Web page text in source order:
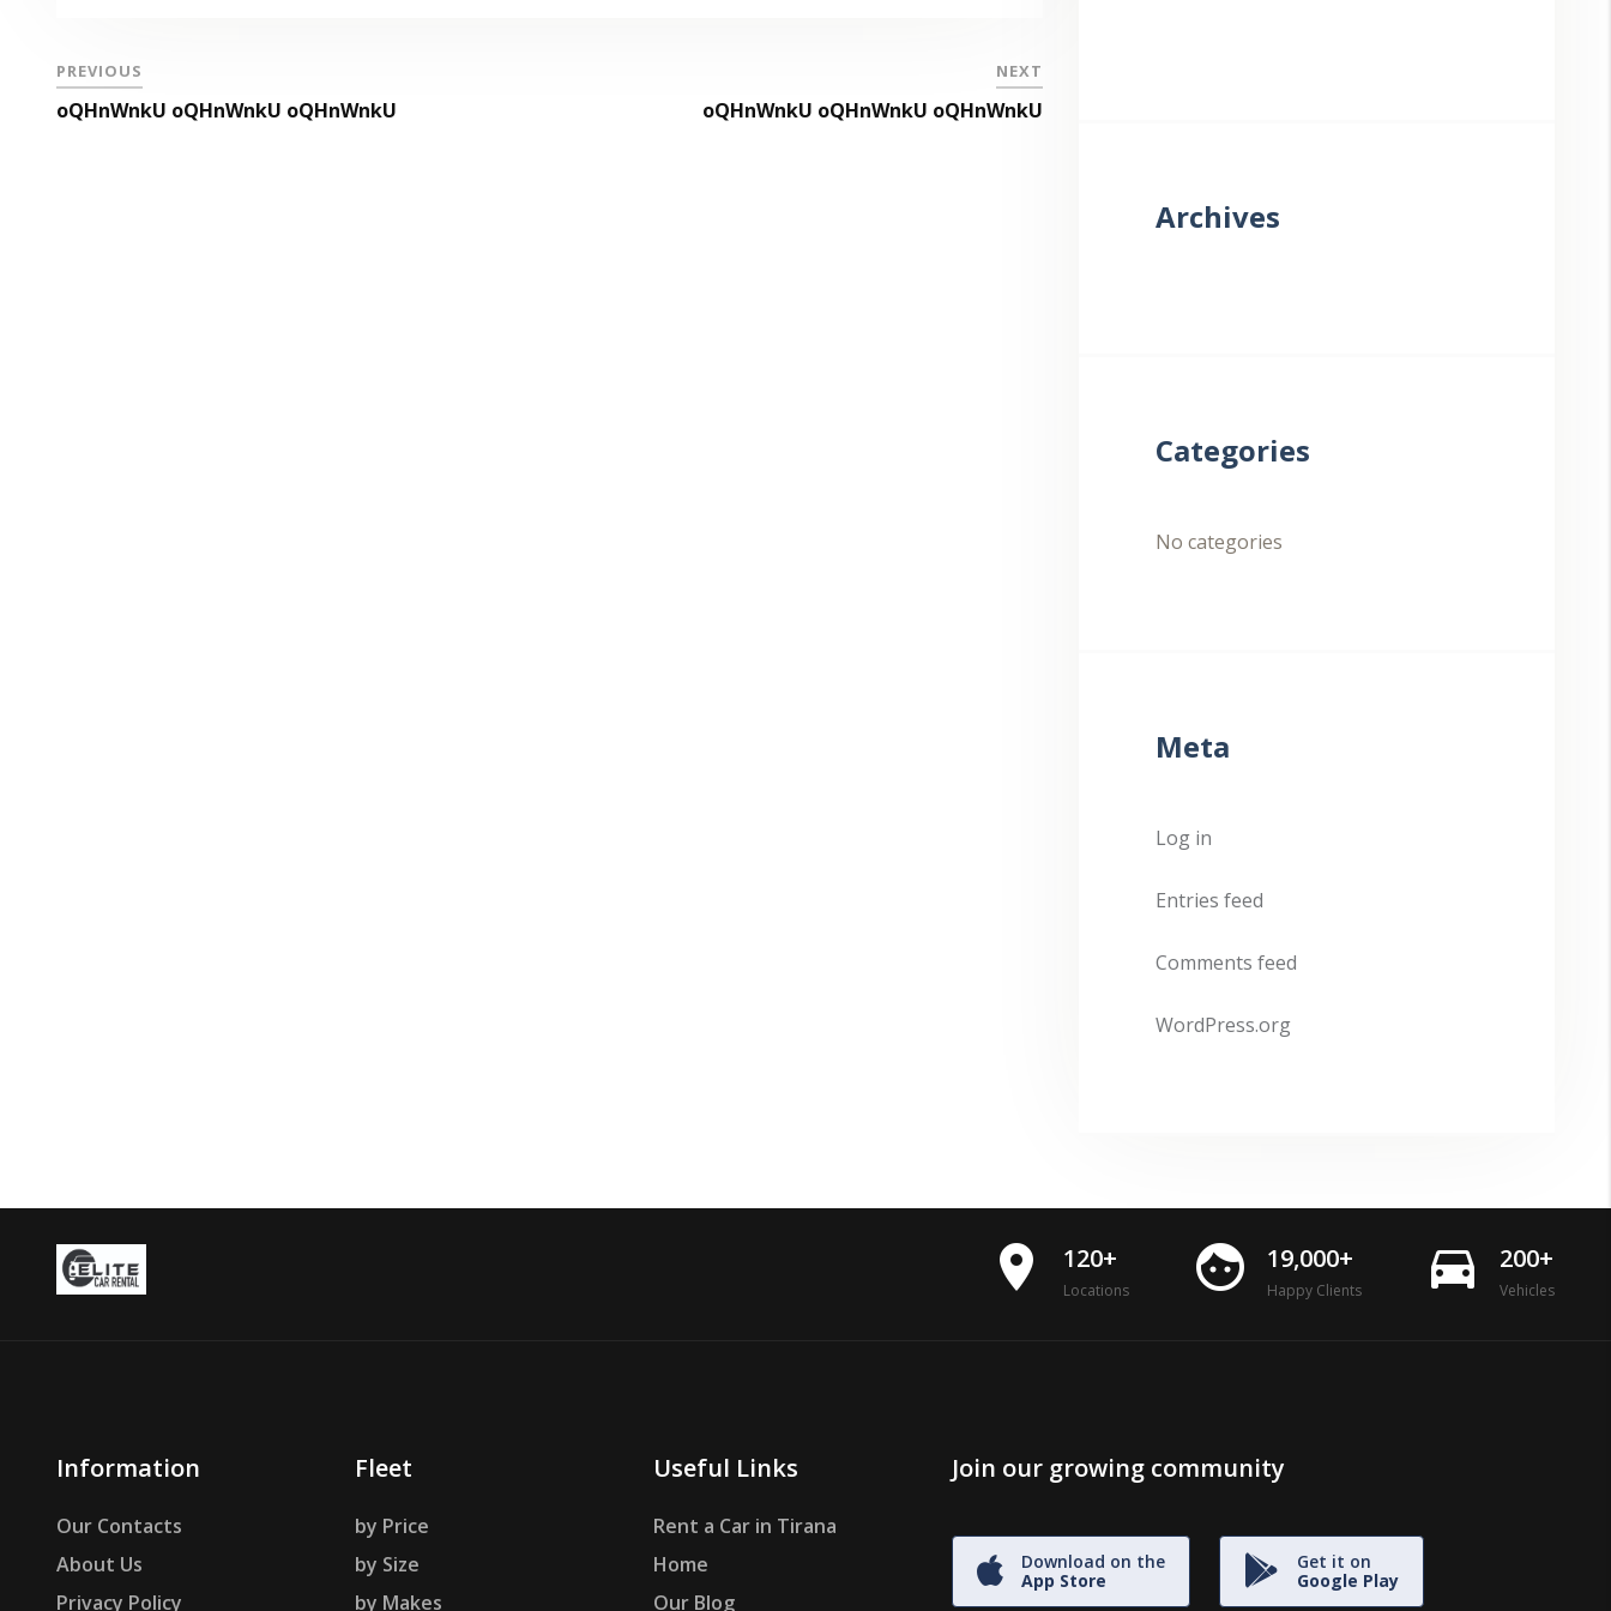
PREVIOUS
oQHnWnkU oQHnWnkU oQHnWnkU
NEXT
oQHnWnkU oQHnWnkU oQHnWnkU
Archives
Categories
No categories
Meta
Log in
Entries feed
Comments feed
WordPress.org
place 120+
Locations face 19,000+
Happy Clients directions_car 200+
Vehicles
Information
Our Contacts
About Us
Privacy Policy
Fleet
by Price
by Size
by Makes
Useful Links
Rent a Car in Tirana
Home
Our Blog
Join our growing community
Download on the
App Store
Get it on
Google Play